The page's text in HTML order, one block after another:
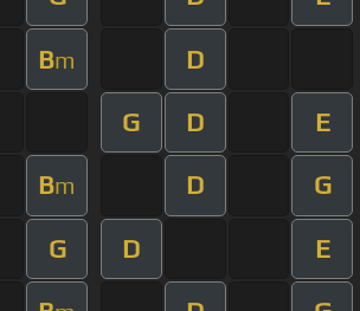
Bm D
G D E
Bm D G
G D E